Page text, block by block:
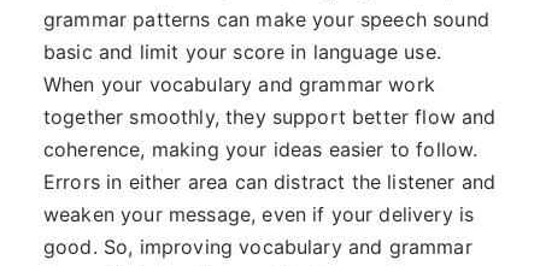
grammar patterns can make your speech sound
basic and limit your score in language use.
When your vocabulary and grammar work
together smoothly, they support better flow and
coherence, making your ideas easier to follow.
Errors in either area can distract the listener and
weaken your message, even if your delivery is
good. So, improving vocabulary and grammar